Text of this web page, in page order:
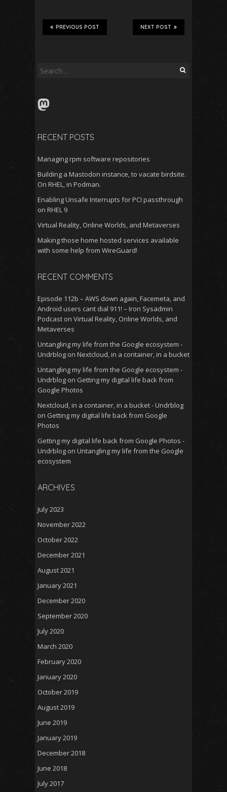
NEXT POST
PREVIOUS POST
Search
Mastodon
RECENT POSTS
Managing rpm software repositories
Building a Mastodon instance, to vacate birdsite.
On RHEL, in Podman.
Enabling Unsafe Interrupts for PCI passthrough
on RHEL 9
Virtual Reality, Online Worlds, and Metaverses
Making those home hosted services available
with some help from WireGuard!
RECENT COMMENTS
Episode 112b – AWS down again, Facemeta, and
Android users cant dial 911! – Iron Sysadmin
Podcast on Virtual Reality, Online Worlds, and
Metaverses
Untangling my life from the Google ecosystem -
Undrblog on Nextcloud, in a container, in a bucket
Untangling my life from the Google ecosystem -
Undrblog on Getting my digital life back from
Google Photos
Nextcloud, in a container, in a bucket - Undrblog
on Getting my digital life back from Google
Photos
Getting my digital life back from Google Photos -
Undrblog on Untangling my life from the Google
ecosystem
ARCHIVES
July 2023
November 2022
October 2022
December 2021
August 2021
January 2021
December 2020
September 2020
July 2020
March 2020
February 2020
January 2020
October 2019
August 2019
June 2019
January 2019
December 2018
June 2018
July 2017